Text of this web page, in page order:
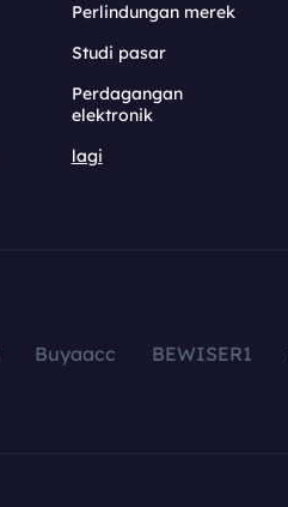
Perlindungan merek
Studi pasar
Perdagangan
elektronik
lagi
Buyaacc BEWISER1